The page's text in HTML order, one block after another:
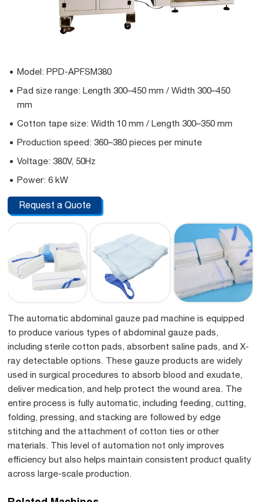
Model: PPD-APFSM380
Pad size range: Length 300–450 mm / Width 300–450
mm
Cotton tape size: Width 10 mm / Length 300–350 mm
Production speed: 360–380 pieces per minute
Voltage: 380V, 50Hz
Power: 6 kW
Request a Quote
The automatic abdominal gauze pad machine is equipped
to produce various types of abdominal gauze pads,
including sterile cotton pads, absorbent saline pads, and X-
ray detectable options. These gauze products are widely
used in surgical procedures to absorb blood and exudate,
deliver medication, and help protect the wound area. The
entire process is fully automatic, including feeding, cutting,
folding, pressing, and stacking are followed by edge
stitching and the attachment of cotton ties or other
materials. This level of automation not only improves
efficiency but also helps maintain consistent product quality
across large-scale production.